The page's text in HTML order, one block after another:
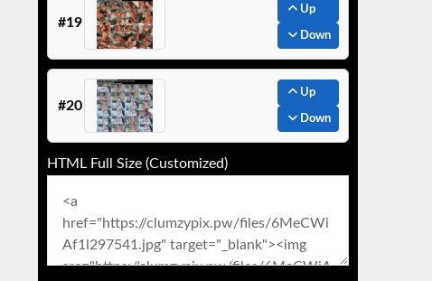
#19
Up
Down
#20
Up
Down
HTML Full Size (Customized)